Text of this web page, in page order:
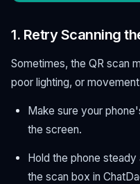
1. Retry Scanning
Sometimes, the QR scan
poor lighting, or
Make sure your
the screen.
Hold the phone
the scan box in